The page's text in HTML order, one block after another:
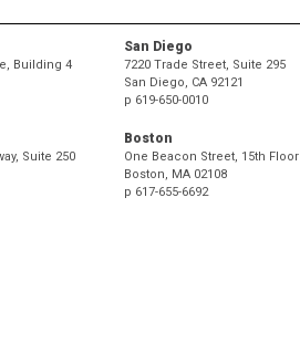
Building 4
Suite 250
San Diego
7220 Trade Street, Suite 295
San Diego, CA 92121
p 619-650-0010
Boston
One Beacon Street, 15th Floor
Boston, MA 02108
p 617-655-6692